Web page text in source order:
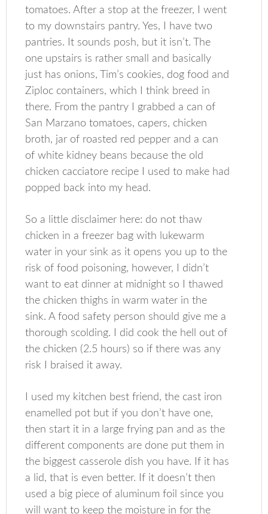
tomatoes. After a stop at the freezer, I went
to my downstairs pantry. Yes, I have two
pantries. It sounds posh, but it isn’t. The
one upstairs is rather small and basically
just has onions, Tim’s cookies, dog food and
Ziploc containers, which I think breed in
there. From the pantry I grabbed a can of
San Marzano tomatoes, capers, chicken
broth, jar of roasted red pepper and a can
of white kidney beans because the old
chicken cacciatore recipe I used to make had
popped back into my head.
So a little disclaimer here: do not thaw
chicken in a freezer bag with lukewarm
water in your sink as it opens you up to the
risk of food poisoning, however, I didn’t
want to eat dinner at midnight so I thawed
the chicken thighs in warm water in the
sink. A food safety person should give me a
thorough scolding. I did cook the hell out of
the chicken (2.5 hours) so if there was any
risk I braised it away.
I used my kitchen best friend, the cast iron
enamelled pot but if you don’t have one,
then start it in a large frying pan and as the
different components are done put them in
the biggest casserole dish you have. If it has
a lid, that is even better. If it doesn’t then
used a big piece of aluminum foil since you
will want to keep the moisture in for the